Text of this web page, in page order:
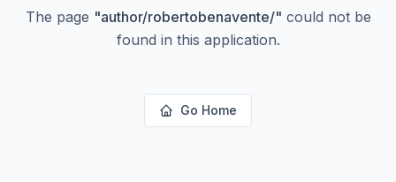
The page "author/robertobenavente/" could not be
found in this application.
Go Home